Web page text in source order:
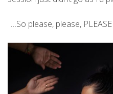
…So please, please,